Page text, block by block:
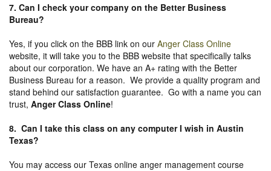
7. Can I check your company on the Better Business
Bureau?
Yes, if you click on the BBB link on our Anger Class Online
website, it will take you to the BBB website that specifically talks
about our corporation. We have an A+ rating with the Better
Business Bureau for a reason. We provide a quality program and
stand behind our satisfaction guarantee. Go with a name you can
trust, Anger Class Online!
8. Can I take this class on any computer I wish in Austin
Texas?
You may access our Texas online anger management course